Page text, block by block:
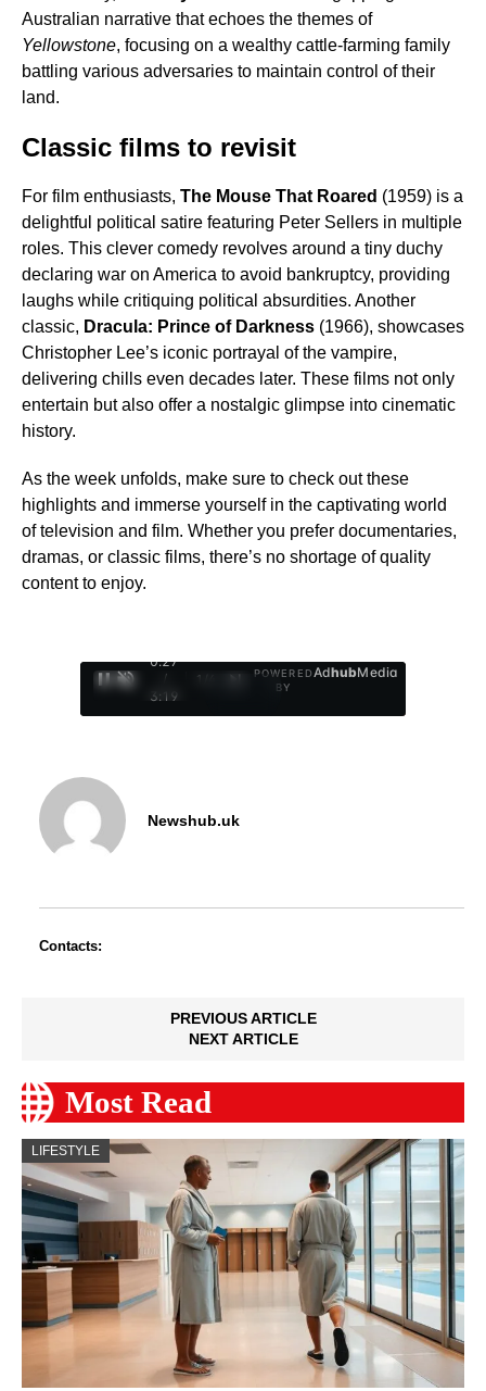
Australian narrative that echoes the themes of
Yellowstone, focusing on a wealthy cattle-farming family
battling various adversaries to maintain control of their
land.
Classic films to revisit
For film enthusiasts, The Mouse That Roared (1959) is a
delightful political satire featuring Peter Sellers in multiple
roles. This clever comedy revolves around a tiny duchy
declaring war on America to avoid bankruptcy, providing
laughs while critiquing political absurdities. Another
classic, Dracula: Prince of Darkness (1966), showcases
Christopher Lee’s iconic portrayal of the vampire,
delivering chills even decades later. These films not only
entertain but also offer a nostalgic glimpse into cinematic
history.
As the week unfolds, make sure to check out these
highlights and immerse yourself in the captivating world
of television and film. Whether you prefer documentaries,
dramas, or classic films, there’s no shortage of quality
content to enjoy.
0:28
/
3:19
1
POWERED
BY
AdhubMedia
Newshub.uk
Contacts:
PREVIOUS ARTICLE
NEXT ARTICLE
Most Read
LIFESTYLE